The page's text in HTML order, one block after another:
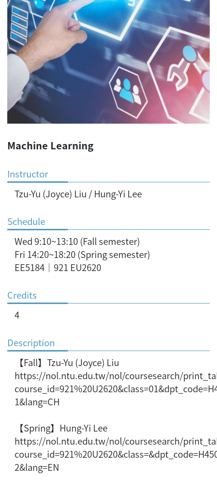
Machine Learning
Instructor
Tzu-Yu (Joyce) Liu / Hung-Yi Lee
Schedule
Wed 9:10~13:10 (Fall semester)
Fri 14:20~18:20 (Spring semester)
EE5184｜921 EU2620
Credits
4
Description
【Fall】Tzu-Yu (Joyce) Liu
https://nol.ntu.edu.tw/nol/coursesearch/
1&lang=CH
【Spring】Hung-Yi Lee
https://nol.ntu.edu.tw/nol/coursesearch/
2&lang=EN